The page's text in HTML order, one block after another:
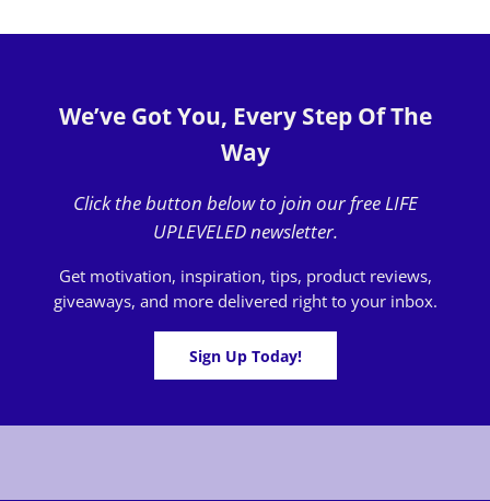
We’ve Got You, Every Step Of The
Way
Click the button below to join our free LIFE
UPLEVELED newsletter.
Get motivation, inspiration, tips, product reviews,
giveaways, and more delivered right to your inbox.
Sign Up Today!